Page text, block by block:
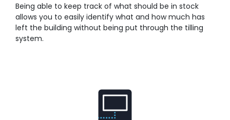
Being able to keep track of what should be in stock
allows you to easily identify what and how much has
left the building without being put through the tilling
system.